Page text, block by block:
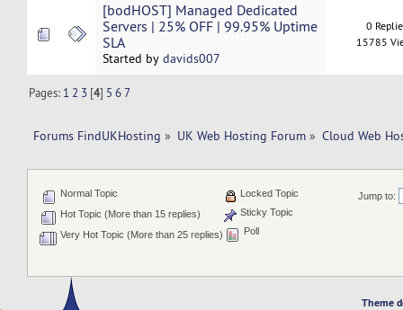
[bodHOST] Managed Dedicated
Servers | 25% OFF | 99.95% Uptime
SLA
Started by davids007
0
15785
Pages: 1 2 3 [4] 5 6 7
Forums FindUKHosting » UK Web Hosting Forum » Cloud Web
Jump to:
Normal Topic
Hot Topic (More than 15 replies)
Very Hot Topic (More than 25 replies)
Locked Topic
Sticky Topic
Poll
Theme